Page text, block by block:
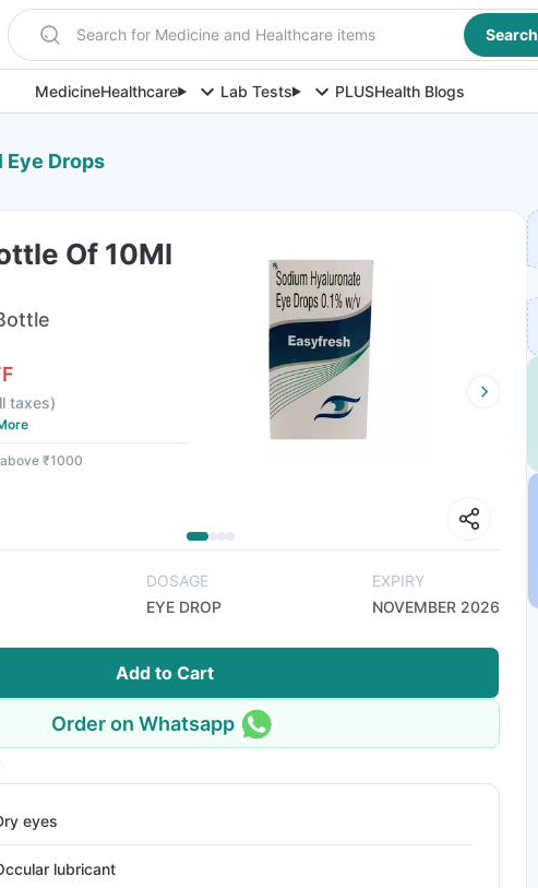
Search for Medicine and Healthcare items Search
MedicineHealthcare Lab Tests PLUSHealth Blogs
Eye Drops
Of 10Ml
taxes)
₹1000
DOSAGE
EYE DROP
EXPIRY
NOVEMBER 2026
Add to Cart
Order on Whatsapp
eyes
lubricant